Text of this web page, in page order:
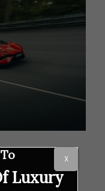
Position
Luxury
X